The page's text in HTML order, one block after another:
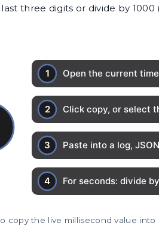
three digits or divide by
copy the live millisecond value into